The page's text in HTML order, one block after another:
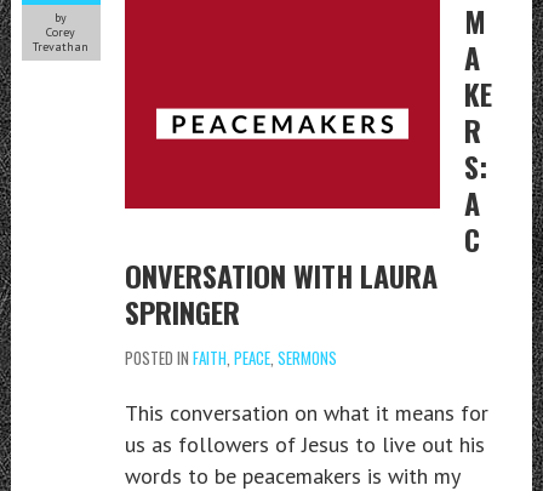
by
Corey
Trevathan
M
A
KE
R
S:
A
C
ONVERSATION WITH LAURA
SPRINGER
POSTED IN FAITH PEACE, SERMONS
This conversation on what it means for
us as followers of Jesus to live out his
words to be peacemakers is with my